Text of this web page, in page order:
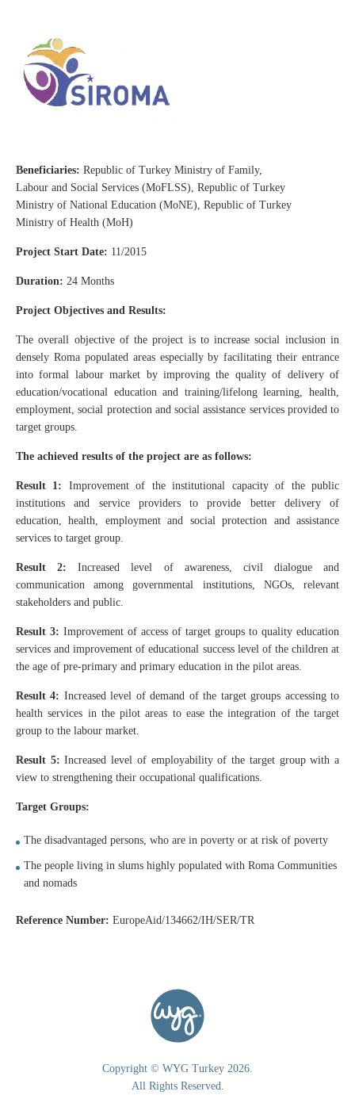
Beneficiaries: Republic of Turkey Ministry of Family,
Labour and Social Services (MoFLSS), Republic of Turkey
Ministry of National Education (MoNE), Republic of Turkey
Ministry of Health (MoH)
Project Start Date: 11/2015
Duration: 24 Months
Project Objectives and Results:
The overall objective of the project is to increase social inclusion in
densely Roma populated areas especially by facilitating their entrance
into formal labour market by improving the quality of delivery of
education/vocational education and training/lifelong learning, health,
employment, social protection and social assistance services provided to
target groups.
The achieved results of the project are as follows:
Result 1: Improvement of the institutional capacity of the public
institutions and service providers to provide better delivery of
education, health, employment and social protection and assistance
services to target group.
Result 2: Increased level of awareness, civil dialogue and
communication among governmental institutions, NGOs, relevant
stakeholders and public.
Result 3: Improvement of access of target groups to quality education
services and improvement of educational success level of the children at
the age of pre-primary and primary education in the pilot areas.
Result 4: Increased level of demand of the target groups accessing to
health services in the pilot areas to ease the integration of the target
group to the labour market.
Result 5: Increased level of employability of the target group with a
view to strengthening their occupational qualifications.
Target Groups:
The disadvantaged persons, who are in poverty or at risk of poverty
The people living in slums highly populated with Roma Communities
and nomads
Reference Number: EuropeAid/134662/IH/SER/TR
Copyright © WYG Turkey 2026.
All Rights Reserved.